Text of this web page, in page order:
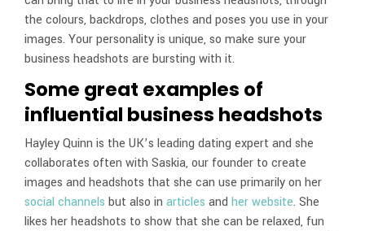
the colours, backdrops, clothes and poses you use in your
images. Your personality is unique, so make sure your
business headshots are bursting with it.
Some great examples of
influential business headshots
Hayley Quinn is the UK’s leading dating expert and she
collaborates often with Saskia, our founder to create
images and headshots that she can use primarily on her
social channels but also in articles and her website. She
likes her headshots to show that she can be relaxed, fun